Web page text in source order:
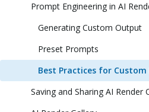
Prompt Engineering in AI
Generating Custom Output
Preset Prompts
Best Practices for
Saving and Sharing AI Render